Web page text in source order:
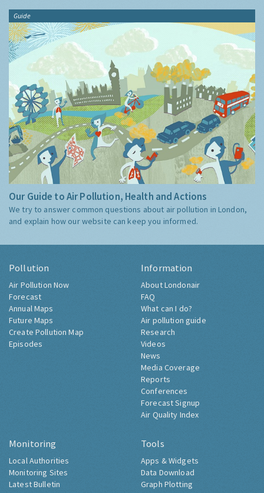
Guide
Our Guide to Air Pollution, Health and Actions
We try to answer common questions about air pollution in London,
and explain how our website can keep you informed.
Pollution
Air Pollution Now
Forecast
Annual Maps
Future Maps
Create Pollution Map
Episodes
Information
About Londonair
FAQ
What can I do?
Air pollution guide
Research
Videos
News
Media Coverage
Reports
Conferences
Forecast Signup
Air Quality Index
Monitoring
Local Authorities
Monitoring Sites
Latest Bulletin
Tools
Apps & Widgets
Data Download
Graph Plotting